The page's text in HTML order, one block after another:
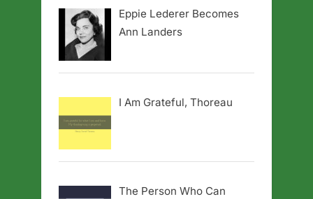
Eppie Lederer Becomes
Ann Landers
I Am Grateful, Thoreau
The Person Who Can